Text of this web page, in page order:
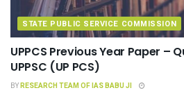
STATE PUBLIC SERVICE COMMISSION
UPPCS Previous Year Paper –
UPPSC (UP PCS)
BYRESEARCH TEAM OF IAS BABU JI